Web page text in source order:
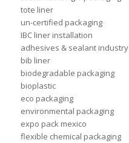
tote liner
un-certified packaging
IBC liner installation
adhesives & sealant industry
bib liner
biodegradable packaging
bioplastic
eco packaging
environmental packaging
expo pack mexico
flexible chemical packaging